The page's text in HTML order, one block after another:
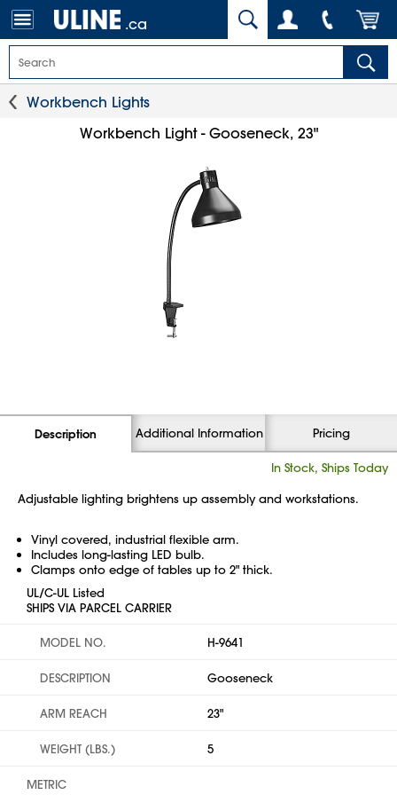
.ca
Workbench Lights
Workbench Light - Gooseneck, 23"
Description Additional Information Pricing
In Stock, Ships Today
Adjustable lighting brightens up assembly and workstations.
Vinyl covered, industrial flexible arm.
Includes long-lasting LED bulb.
Clamps onto edge of tables up to 2" thick.
UL/C-UL Listed
SHIPS VIA PARCEL CARRIER
MODEL NO. H-9641
DESCRIPTION Gooseneck
ARM REACH 23"
WEIGHT (LBS.) 5
METRIC